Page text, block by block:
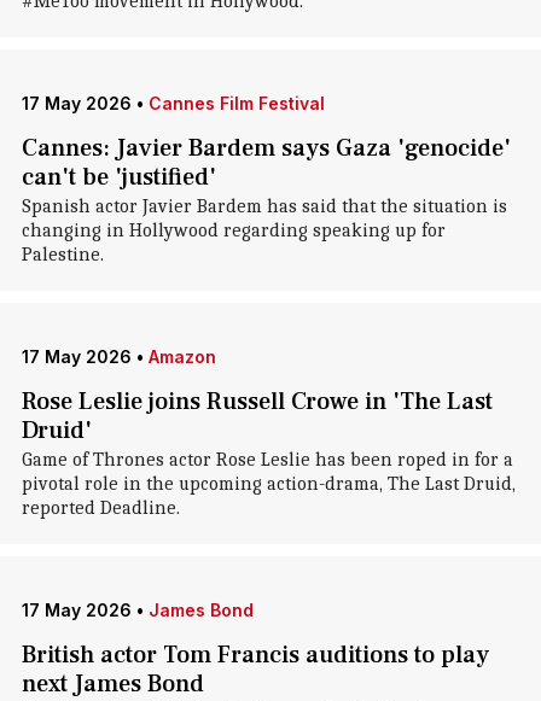
17 May 2026 • Cannes Film Festival
Cannes: Javier Bardem says Gaza 'genocide'
can't be 'justified'
Spanish actor Javier Bardem has said that the situation is
changing in Hollywood regarding speaking up for
Palestine.
17 May 2026 • Amazon
Rose Leslie joins Russell Crowe in 'The Last
Druid'
Game of Thrones actor Rose Leslie has been roped in for a
pivotal role in the upcoming action-drama, The Last Druid,
reported Deadline.
17 May 2026 • James Bond
British actor Tom Francis auditions to play
next James Bond